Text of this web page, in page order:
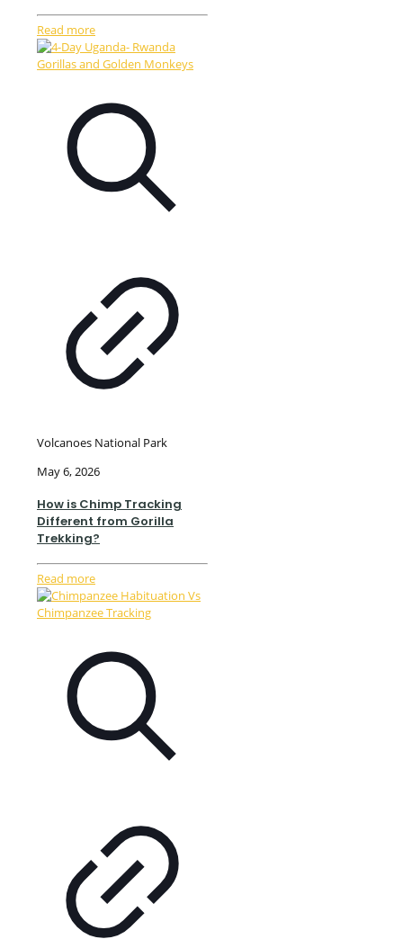
Read more
Volcanoes National Park
May 6, 2026
How is Chimp Tracking
Different from Gorilla
Trekking?
Read more